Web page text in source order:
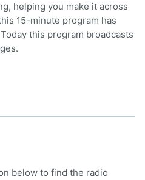
helping you make it across
15-minute program has
this program broadcasts
below to find the radio